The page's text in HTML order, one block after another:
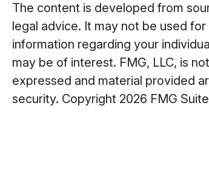
The content is developed from
legal advice. It may not be used
information regarding your
may be of interest. FMG, LLC, is
expressed and material provided
security. Copyright 2026 FMG